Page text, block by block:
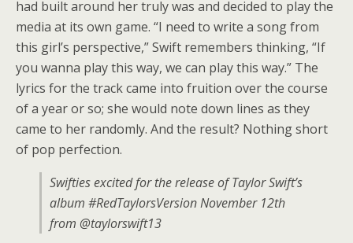
had built around her truly was and decided to play the
media at its own game. “I need to write a song from
this girl’s perspective,” Swift remembers thinking, “If
you wanna play this way, we can play this way.” The
lyrics for the track came into fruition over the course
of a year or so; she would note down lines as they
came to her randomly. And the result? Nothing short
of pop perfection.
Swifties excited for the release of Taylor Swift’s
album #RedTaylorsVersion November 12th
from @taylorswift13